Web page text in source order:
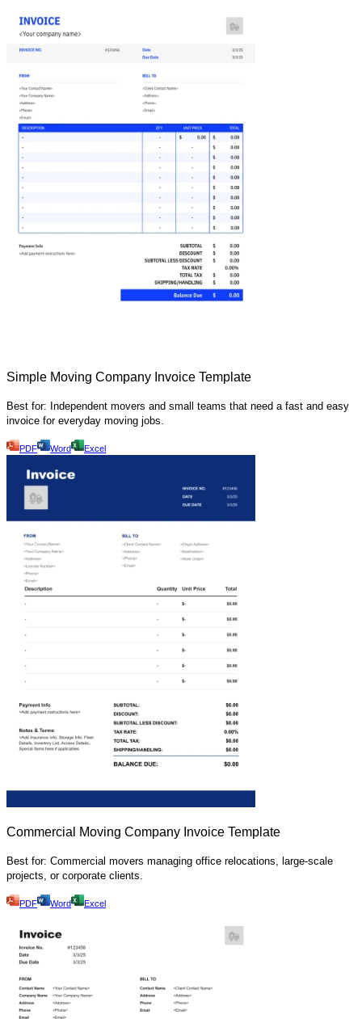
Simple Moving Company Invoice Template
Best for: Independent movers and small teams that need a fast and easy
invoice for everyday moving jobs.
PDF Word Excel
Commercial Moving Company Invoice Template
Best for: Commercial movers managing office relocations, large-scale
projects, or corporate clients.
PDF Word Excel